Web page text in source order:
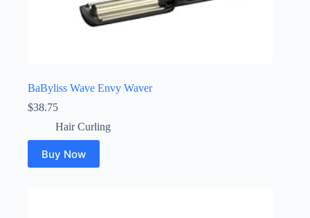
BaByliss Wave Envy Waver
$38.75
Hair Curling
Buy Now